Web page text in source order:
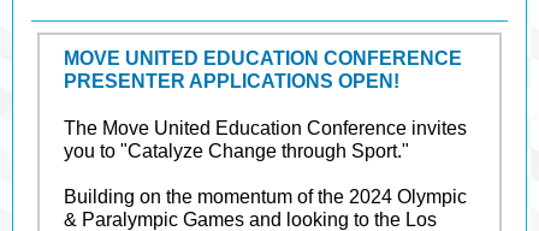
MOVE UNITED EDUCATION CONFERENCE
PRESENTER APPLICATIONS OPEN!
The Move United Education Conference invites
you to "Catalyze Change through Sport."
Building on the momentum of the 2024 Olympic
& Paralympic Games and looking to the Los